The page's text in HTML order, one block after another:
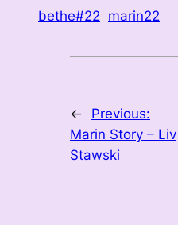
bethe#22 marin22
←
Previous:
Marin Story – Liv
Stawski